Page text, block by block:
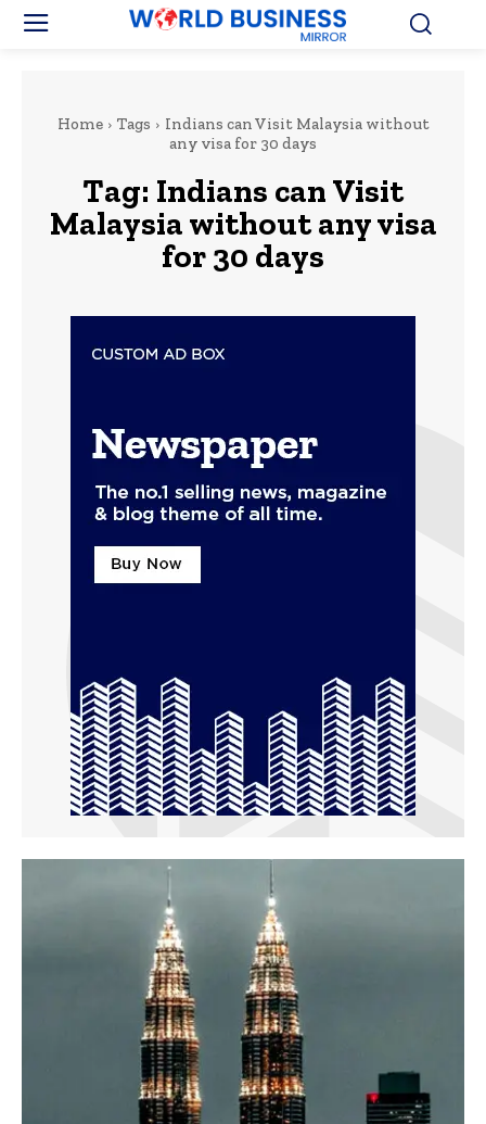
Home Tags
Indians can Visit Malaysia without
any visa for 30 days
Tag: Indians can Visit
Malaysia without any visa
for 30 days